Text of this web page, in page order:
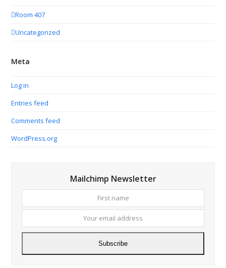
Room 407
Uncategorized
Meta
Log in
Entries feed
Comments feed
WordPress.org
Mailchimp Newsletter
name
email
Subscribe